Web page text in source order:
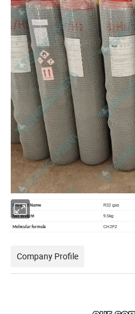
Product Name R32 gas
Net Weight 9.5kg
Molecular formula CH2F2
Company Profile